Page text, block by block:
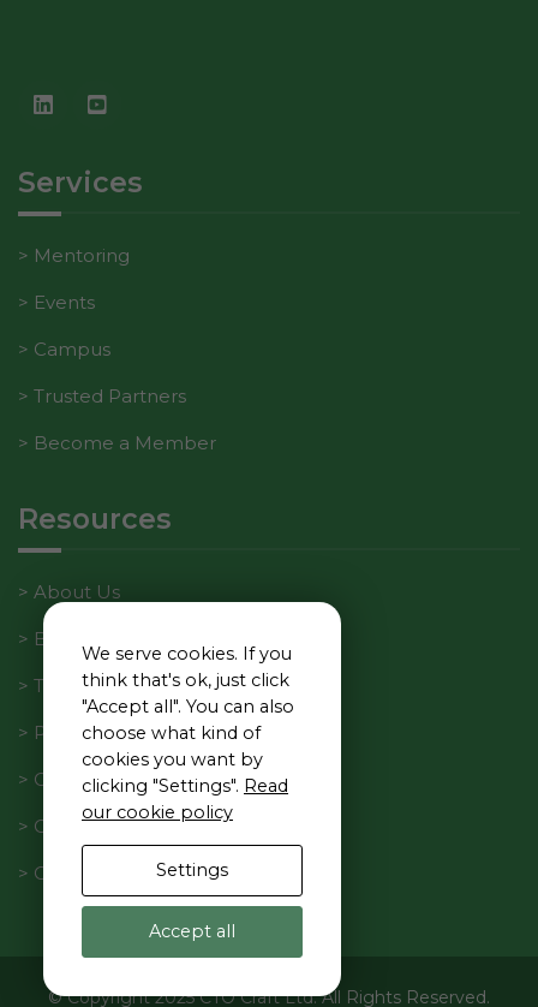
Services
Mentoring
Events
Campus
Trusted Partners
Become a Member
Resources
About Us
Blog
Tech Manager Weekly
Privacy Policy
Cookie Policy
Code of Conduct
Contact Us
© Copyright 2025 CTO Craft Ltd. All Rights Reserved.
We serve cookies. If you
think that's ok, just click
"Accept all". You can also
choose what kind of
cookies you want by
clicking "Settings". Read
our cookie policy
Settings
Accept all